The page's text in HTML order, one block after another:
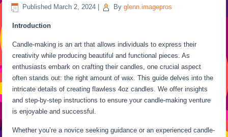
Published March 2, 2024 By glenn.imagepros
Introduction
Candle-making is an art that allows individuals to express their
creativity while producing beautiful and functional pieces. As
enthusiasts embark on crafting their candles, one crucial aspect
often stands out: the right amount of wax. This guide delves into the
intricate details of creating flawless 4oz candles. We offer insights
and step-by-step instructions to ensure your candle-making venture
is enjoyable and successful.
Whether you’re a novice seeking guidance or an experienced candle-